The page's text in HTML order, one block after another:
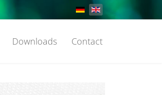
Select your language
Downloads Contact